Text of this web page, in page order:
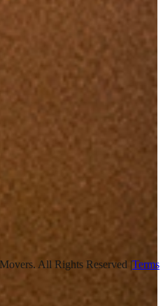
All Rights Reserved |Terms